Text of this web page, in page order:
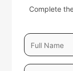
Complete